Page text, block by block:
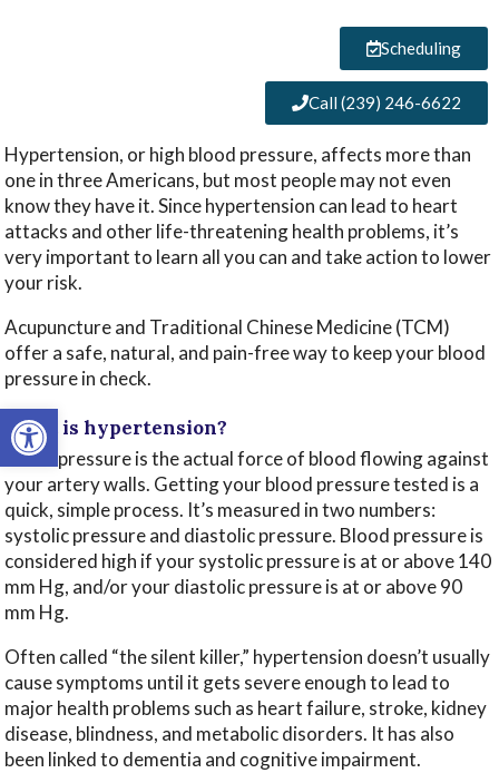
Open toolbar
Scheduling
Call (239) 246-6622
Hypertension, or high blood pressure, affects more than
one in three Americans, but most people may not even
know they have it. Since hypertension can lead to heart
attacks and other life-threatening health problems, it’s
very important to learn all you can and take action to lower
your risk.
Acupuncture and Traditional Chinese Medicine (TCM)
offer a safe, natural, and pain-free way to keep your blood
pressure in check.
What is hypertension?
Blood pressure is the actual force of blood flowing against
your artery walls. Getting your blood pressure tested is a
quick, simple process. It’s measured in two numbers:
systolic pressure and diastolic pressure. Blood pressure is
considered high if your systolic pressure is at or above 140
mm Hg, and/or your diastolic pressure is at or above 90
mm Hg.
Often called “the silent killer,” hypertension doesn’t usually
cause symptoms until it gets severe enough to lead to
major health problems such as heart failure, stroke, kidney
disease, blindness, and metabolic disorders. It has also
been linked to dementia and cognitive impairment.